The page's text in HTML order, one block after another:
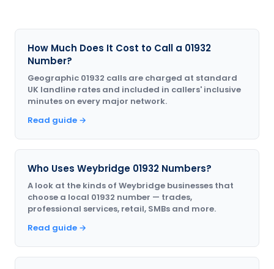
How Much Does It Cost to Call a 01932
Number?
Geographic 01932 calls are charged at standard
UK landline rates and included in callers' inclusive
minutes on every major network.
Read guide →
Who Uses Weybridge 01932 Numbers?
A look at the kinds of Weybridge businesses that
choose a local 01932 number — trades,
professional services, retail, SMBs and more.
Read guide →